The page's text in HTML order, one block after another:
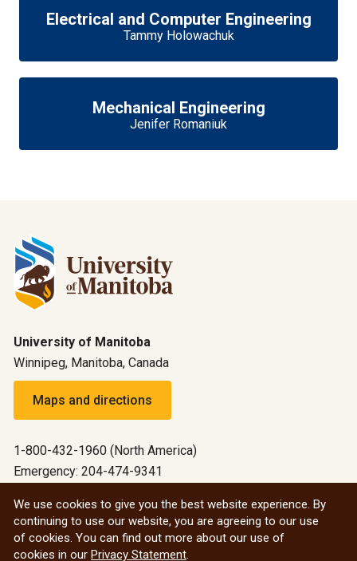
Electrical and Computer Engineering
Tammy Holowachuk
Mechanical Engineering
Jenifer Romaniuk
University of Manitoba
Winnipeg, Manitoba, Canada
Maps and directions
1-800-432-1960 (North America)
Emergency: 204-474-9341
All social
We use cookies to give you the best website experience. By
continuing to use our website, you are agreeing to our use
of cookies. You can find out more about our use of
cookies in our Privacy Statement